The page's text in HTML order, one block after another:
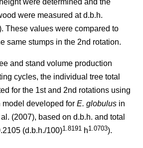
were measured at d.b.h.
These values were compared to
same stumps in the 2nd rotation.
and stand volume production
cycles, the individual tree total
for the 1st and 2nd rotations using
developed for E. globulus in
(2007), based on d.b.h. and total
(d.b.h./100)1.8191 h1.0703).